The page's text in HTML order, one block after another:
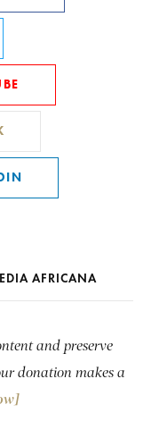
AFRICANA
and preserve
donation makes a